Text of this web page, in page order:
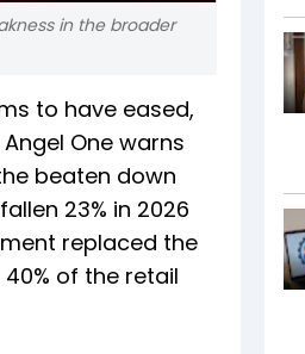
in the broader
to have eased,
One warns
beaten down
23% in 2026
replaced the
of the retail